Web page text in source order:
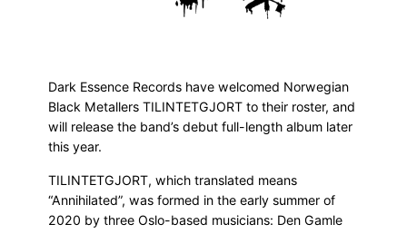
Dark Essence Records have welcomed Norwegian
Black Metallers TILINTETGJORT to their roster, and
will release the band’s debut full-length album later
this year.
TILINTETGJORT, which translated means
“Annihilated”, was formed in the early summer of
2020 by three Oslo-based musicians: Den Gamle